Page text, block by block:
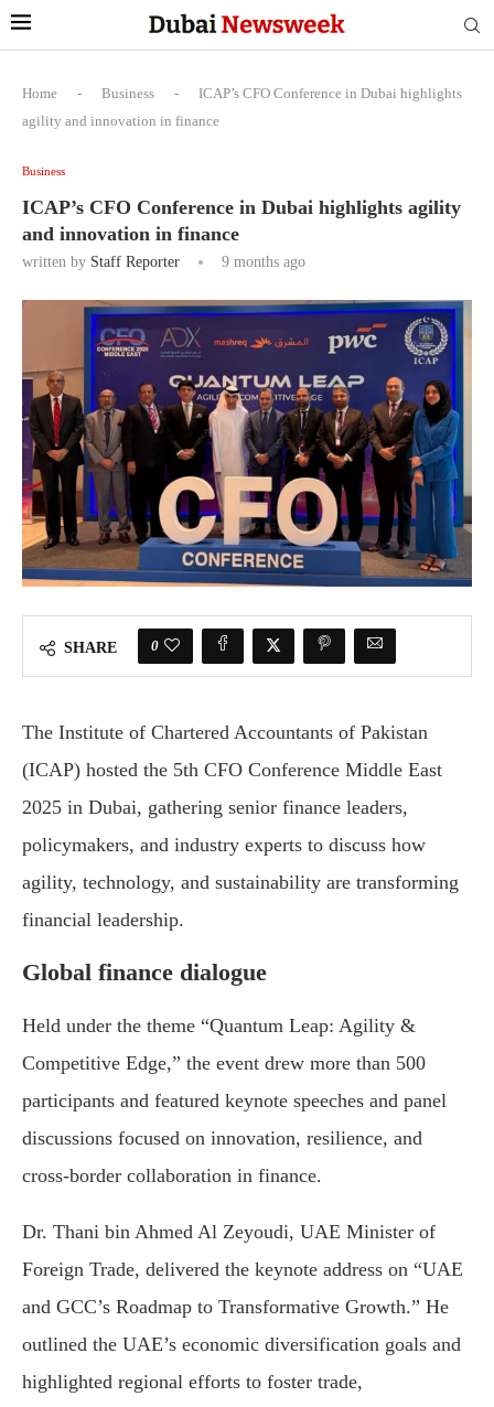
Home - Business -
ICAP’s CFO Conference in Dubai highlights
agility and innovation in finance
Business
ICAP’s CFO Conference in Dubai highlights agility
and innovation in finance
written by Staff Reporter 9 months ago
SHARE 0
The Institute of Chartered Accountants of Pakistan
(ICAP) hosted the 5th CFO Conference Middle East
2025 in Dubai, gathering senior finance leaders,
policymakers, and industry experts to discuss how
agility, technology, and sustainability are transforming
financial leadership.
Global finance dialogue
Held under the theme “Quantum Leap: Agility &
Competitive Edge,” the event drew more than 500
participants and featured keynote speeches and panel
discussions focused on innovation, resilience, and
cross-border collaboration in finance.
Dr. Thani bin Ahmed Al Zeyoudi, UAE Minister of
Foreign Trade, delivered the keynote address on “UAE
and GCC’s Roadmap to Transformative Growth.” He
outlined the UAE’s economic diversification goals and
highlighted regional efforts to foster trade,